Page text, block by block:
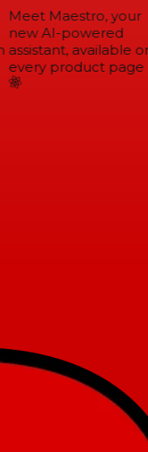
Meet Maestro, your
new AI-powered
assistant, available on
every product page